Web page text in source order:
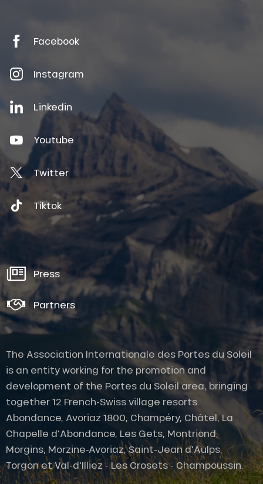
Description
Rates
Openings
Facebook
Instagram
Linkedin
Youtube
Twitter
Tiktok
Press
Partners
The Association Internationale des Portes du Soleil
is an entity working for the promotion and
development of the Portes du Soleil area, bringing
together 12 French-Swiss village resorts.
Abondance, Avoriaz 1800, Champéry, Châtel, La
Chapelle d'Abondance, Les Gets, Montriond,
Morgins, Morzine-Avoriaz, Saint-Jean d'Aulps,
Torgon et Val-d'Illiez - Les Crosets - Champoussin.